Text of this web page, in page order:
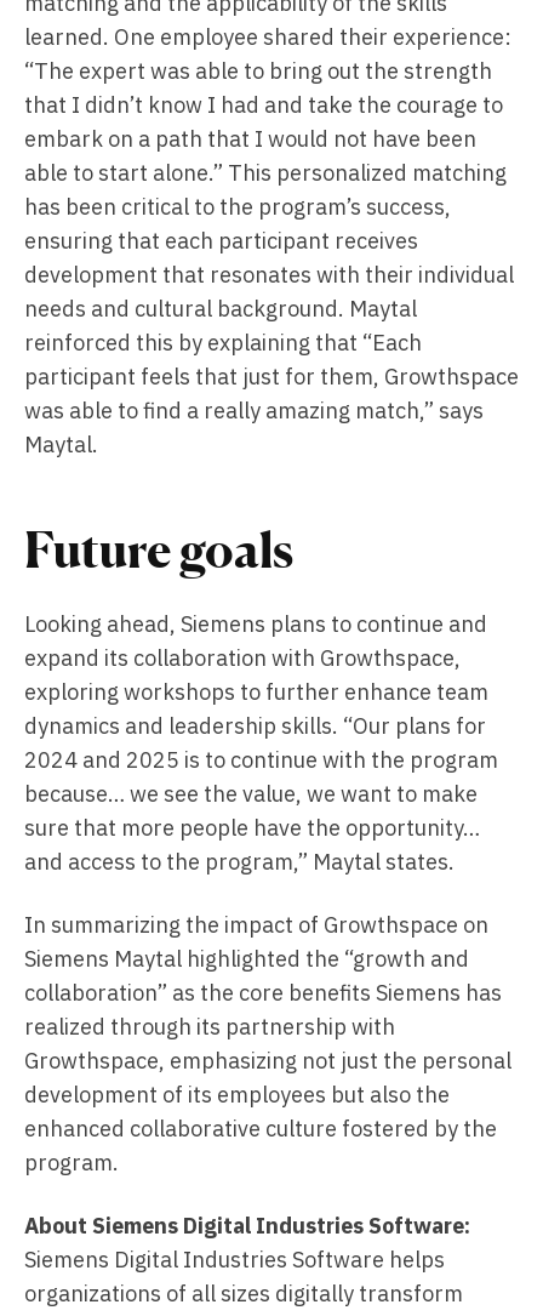
learned. One employee shared their experience:
“The expert was able to bring out the strength
that I didn’t know I had and take the courage to
embark on a path that I would not have been
able to start alone.” This personalized matching
has been critical to the program’s success,
ensuring that each participant receives
development that resonates with their individual
needs and cultural background. Maytal
reinforced this by explaining that “Each
participant feels that just for them, Growthspace
was able to find a really amazing match,” says
Maytal.
Future goals
Looking ahead, Siemens plans to continue and
expand its collaboration with Growthspace,
exploring workshops to further enhance team
dynamics and leadership skills. “Our plans for
2024 and 2025 is to continue with the program
because… we see the value, we want to make
sure that more people have the opportunity…
and access to the program,” Maytal states.
In summarizing the impact of Growthspace on
Siemens Maytal highlighted the “growth and
collaboration” as the core benefits Siemens has
realized through its partnership with
Growthspace, emphasizing not just the personal
development of its employees but also the
enhanced collaborative culture fostered by the
program.
About Siemens Digital Industries Software:
Siemens Digital Industries Software helps
organizations of all sizes digitally transform